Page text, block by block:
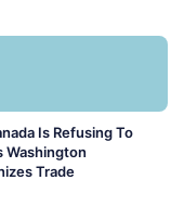
Is Refusing To
Washington
Trade